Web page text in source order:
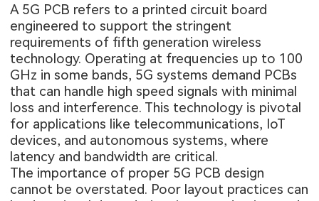
A 5G PCB refers to a printed circuit board
engineered to support the stringent
requirements of fifth generation wireless
technology. Operating at frequencies up to 100
GHz in some bands, 5G systems demand PCBs
that can handle high speed signals with minimal
loss and interference. This technology is pivotal
for applications like telecommunications, IoT
devices, and autonomous systems, where
latency and bandwidth are critical.
The importance of proper 5G PCB design
cannot be overstated. Poor layout practices can